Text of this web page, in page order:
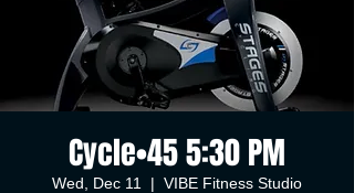
Cycle•45 5:30 PM
Wed, Dec 11
  |
VIBE Fitness Studio